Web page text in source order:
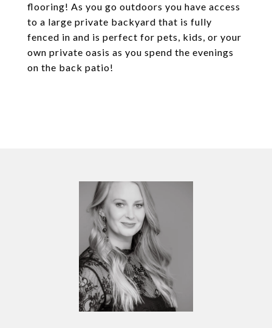
flooring! As you go outdoors you have access
to a large private backyard that is fully
fenced in and is perfect for pets, kids, or your
own private oasis as you spend the evenings
on the back patio!